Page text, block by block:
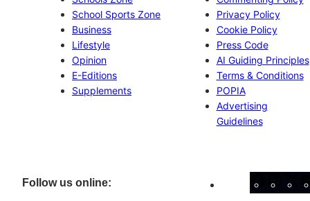
School Sports Zone
Business
Lifestyle
Opinion
E-Editions
Supplements
Privacy Policy
Cookie Policy
Press Code
AI Guiding Principles
Terms & Conditions
POPIA
Advertising
Guidelines
Follow us online: Facebook
X